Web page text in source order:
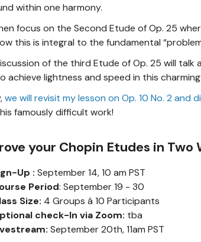
within one harmony.
focus on the Second Etude of Op. 25
this is integral to the fundamental
of the third Etude of Op. 25 will
achieve lightness and speed in this
we will revisit my lesson on Op. 10 No. 2 and
famously difficult work!
your Chopin Etudes in
Up : September 14, 10 am PST
Period: September 19 - 30
Size: 4 Groups á 10 Participants
check-In via Zoom: tba
September 20th, 11am PST